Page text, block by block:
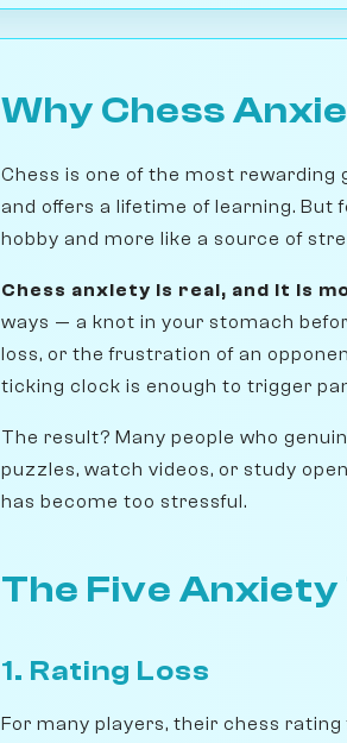
Why Chess
Chess is one of the most
and offers a lifetime of learning. But
hobby and more like a source of
Chess anxiety is real, and it is
ways — a knot in your stomach
loss, or the frustration of an
ticking clock is enough to trigger
The result? Many people who
puzzles, watch videos, or study
has become too stressful.
The Five
1. Rating Loss
For many players, their chess